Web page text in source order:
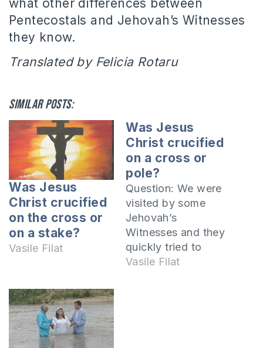
what other differences between
Pentecostals and Jehovah’s Witnesses
they know.
Translated by Felicia Rotaru
Similar posts:
Was Jesus
Christ crucified
on the cross or
on a stake?
Vasile Filat
Was Jesus
Christ crucified
on a cross or
pole?
Question: We were
visited by some
Jehovah’s
Witnesses and they
quickly tried to
convince us that
Vasile Filat